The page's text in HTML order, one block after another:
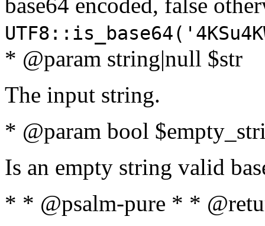
* @param string|null $str
The input string.
* @param bool
Is an empty string valid
* * @psalm-pure * *